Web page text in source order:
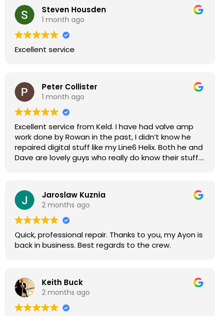
Steven Housden
1 month ago
Excellent service
Peter Collister
1 month ago
Excellent service from Keld. I have had valve amp
work done by Rowan in the past, I didn’t know he
repaired digital stuff like my Line6 Helix. Both he and
Dave are lovely guys who really do know their stuff.
were great, and my Helix now works perfectly again.
Without any hesitation I would recommend these
guys for any amp or effects repair work.
Jaroslaw Kuznia
2 months ago
Quick, professional repair. Thanks to you, my Ayon is
back in business. Best regards to the crew.
Keith Buck
2 months ago